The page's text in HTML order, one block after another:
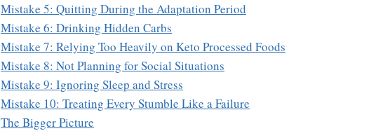
Mistake 5: Quitting During the Adaptation Period
Mistake 6: Drinking Hidden Carbs
Mistake 7: Relying Too Heavily on Keto Processed Foods
Mistake 8: Not Planning for Social Situations
Mistake 9: Ignoring Sleep and Stress
Mistake 10: Treating Every Stumble Like a Failure
The Bigger Picture